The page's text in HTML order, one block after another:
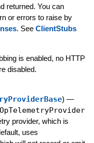
returned. You can
or errors to raise by
. See ClientStubs
is enabled, no HTTP
disabled.
) —
provider, which is
uses